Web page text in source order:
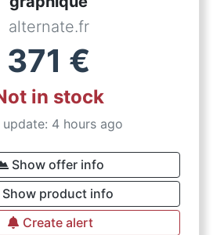
alternate.fr
371 €
in stock
update: 4 hours ago
Show offer info
Show product info
Create alert